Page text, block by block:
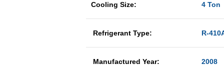
Cooling Size: 4 Ton
Refrigerant Type: R-
Manufactured Year: 2008